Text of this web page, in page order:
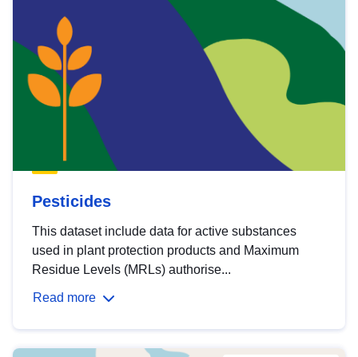
Pesticides
This dataset include data for active substances
used in plant protection products and Maximum
Residue Levels (MRLs) authorise...
Read more